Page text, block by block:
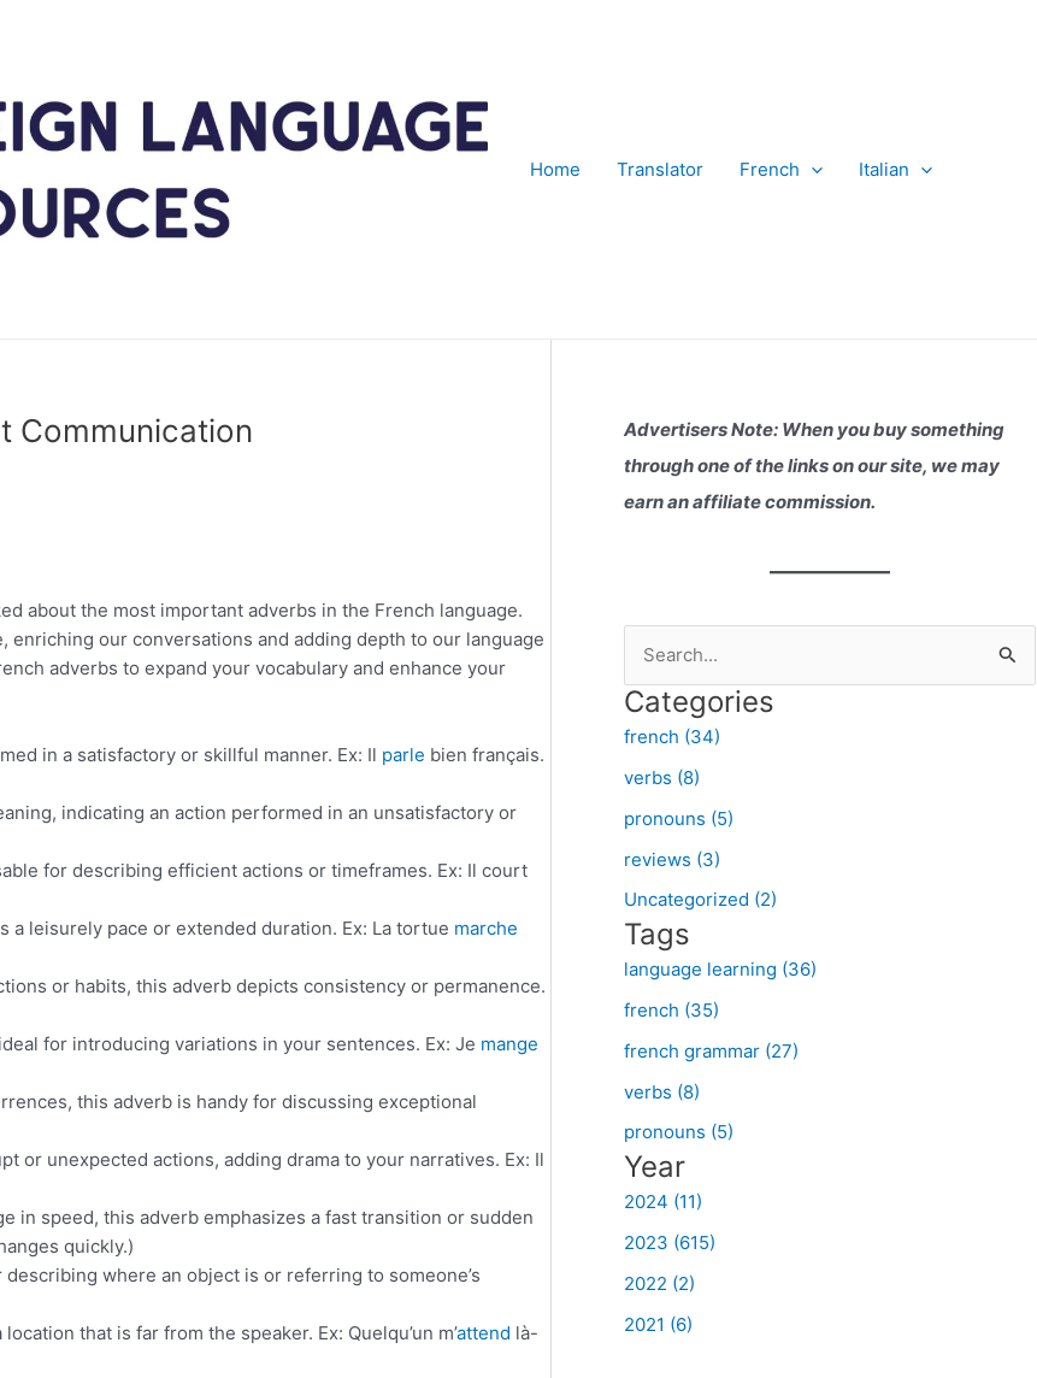
Home Translator French Italian
Communication
about the most important adverbs in the French language.
our conversations and adding depth to our language
adverbs to expand your vocabulary and enhance your
in a satisfactory or skillful manner. Ex: Il parle bien français.
indicating an action performed in an unsatisfactory or
for describing efficient actions or timeframes. Ex: Il court
leisurely pace or extended duration. Ex: La tortue marche
or habits, this adverb depicts consistency or permanence.
for introducing variations in your sentences. Ex: Je mange
this adverb is handy for discussing exceptional
or unexpected actions, adding drama to your narratives. Ex: Il
in speed, this adverb emphasizes a fast transition or sudden
quickly.)
where an object is or referring to someone’s
that is far from the speaker. Ex: Quelqu’un m’attend là-
Advertisers Note: When you buy something
through one of the links on our site, we may
earn an affiliate commission.
a
r
c
h
f
o
r
:
Categories
french (34)
verbs (8)
pronouns (5)
reviews (3)
Uncategorized (2)
Tags
language learning (36)
french (35)
french grammar (27)
verbs (8)
pronouns (5)
Year
2024 (11)
2023 (615)
2022 (2)
2021 (6)